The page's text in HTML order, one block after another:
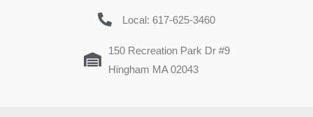
Local: 617-625-3460
150 Recreation Park Dr #9
Hingham MA 02043